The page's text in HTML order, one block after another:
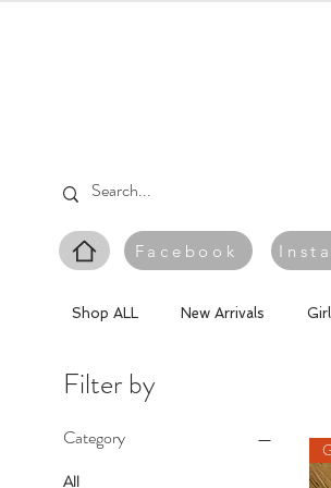
Facebook
Shop ALL New Arrivals
Filter by
Category
All